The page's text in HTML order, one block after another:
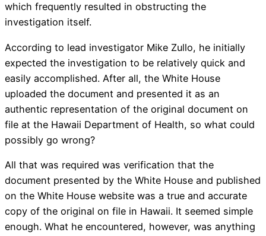
which frequently resulted in obstructing the
investigation itself.
According to lead investigator Mike Zullo, he initially
expected the investigation to be relatively quick and
easily accomplished. After all, the White House
uploaded the document and presented it as an
authentic representation of the original document on
file at the Hawaii Department of Health, so what could
possibly go wrong?
All that was required was verification that the
document presented by the White House and published
on the White House website was a true and accurate
copy of the original on file in Hawaii. It seemed simple
enough. What he encountered, however, was anything